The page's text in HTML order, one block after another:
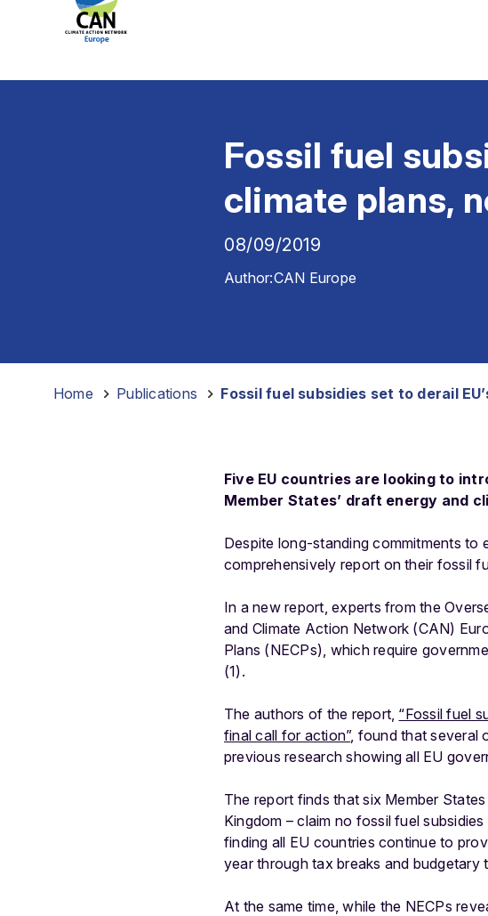
Fossil fuel
climate plans,
08/09/2019
Author:CAN Europe
Home Publications Fossil fuel subsidies set to derail
Five EU countries are looking to
Member States’ draft energy and
Despite long-standing commitments to
comprehensively report on their fossil
In a new report, experts from the
and Climate Action Network (CAN)
Plans (NECPs), which require
(1).
The authors of the report, “Fossil fuel
final call for action”, found that several
previous research showing all EU
The report finds that six Member
Kingdom – claim no fossil fuel
finding all EU countries continue to
year through tax breaks and
At the same time, while the NECPs